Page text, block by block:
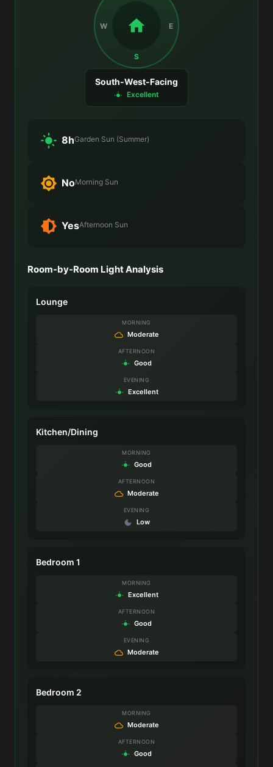
E
S
W
South-West-Facing
Excellent
8hGarden Sun (Summer)
NoMorning Sun
YesAfternoon Sun
Room-by-Room Light Analysis
Lounge
MORNING
Moderate
AFTERNOON
Good
EVENING
Excellent
Kitchen/Dining
MORNING
Good
AFTERNOON
Moderate
EVENING
Low
Bedroom 1
MORNING
Excellent
AFTERNOON
Good
EVENING
Moderate
Bedroom 2
MORNING
Moderate
AFTERNOON
Good